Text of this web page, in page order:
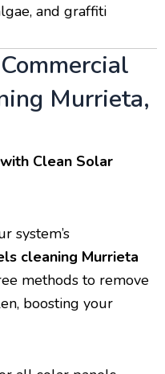
and graffiti
Murrieta,
Clean Solar
system’s
cleaning Murrieta
methods to remove
boosting your